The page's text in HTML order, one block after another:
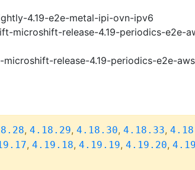
4.19-e2e-metal-ipi-ovn-ipv6
microshift-release-4.19-periodics-e2e-
release-4.19-periodics-e2e-
, 4.18.29, 4.18.30, 4.18.33,
, 4.19.18, 4.19.19, 4.19.20,